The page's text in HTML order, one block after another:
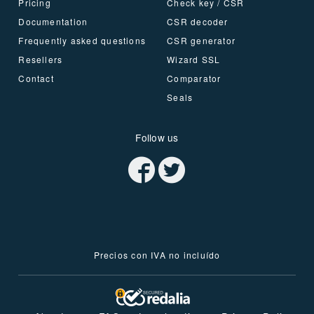
Pricing
Documentation
Frequently asked questions
Resellers
Contact
Check key / CSR
CSR decoder
CSR generator
Wizard SSL
Comparator
Seals
Follow us
Precios con IVA no incluído